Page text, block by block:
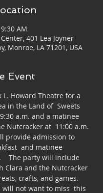
AM
401 Lea Joyner
Monroe, LA 71201, USA
Event
L. Howard Theatre for a
in the Land of  Sweets
a.m. and a matinee
Nutcracker at  11:00 a.m.
provide admission to
and matinee
The party will include
Clara and the Nutcracker
crafts, and games.
not want to miss  this